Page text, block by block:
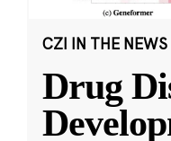
CZI IN THE NEWS
Drug